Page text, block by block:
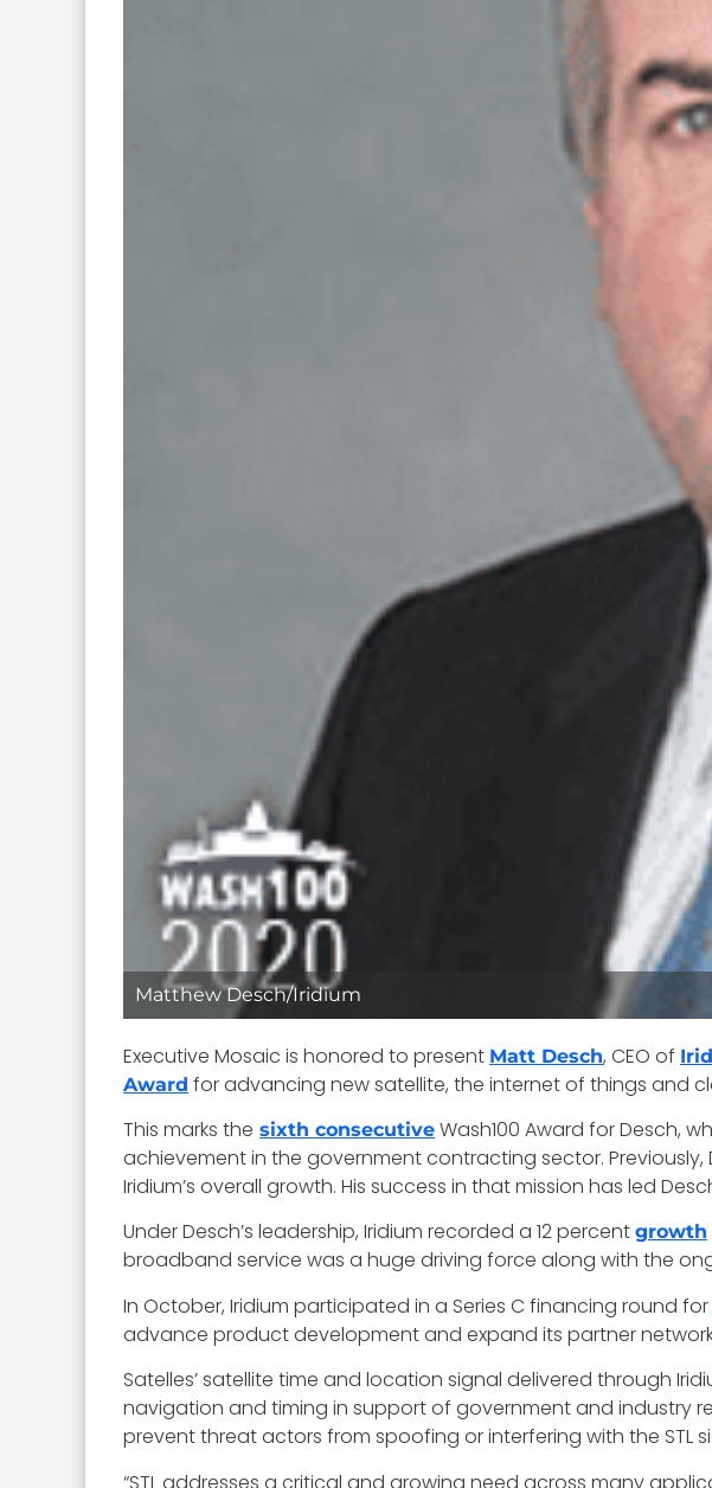
Matthew Desch/Iridium
Executive Mosaic is honored to present Matt Desch, CEO of
Award for advancing new satellite, the internet of things and
This marks the sixth consecutive Wash100 Award for Desch,
achievement in the government contracting sector. Previously,
Iridium’s overall growth. His success in that mission has led
Under Desch’s leadership, Iridium recorded a 12 percent growth
broadband service was a huge driving force along with the
In October, Iridium participated in a Series C financing round for
advance product development and expand its partner
Satelles’ satellite time and location signal delivered through
navigation and timing in support of government and industry
prevent threat actors from spoofing or interfering with the STL
“STL addresses a critical and growing need across many